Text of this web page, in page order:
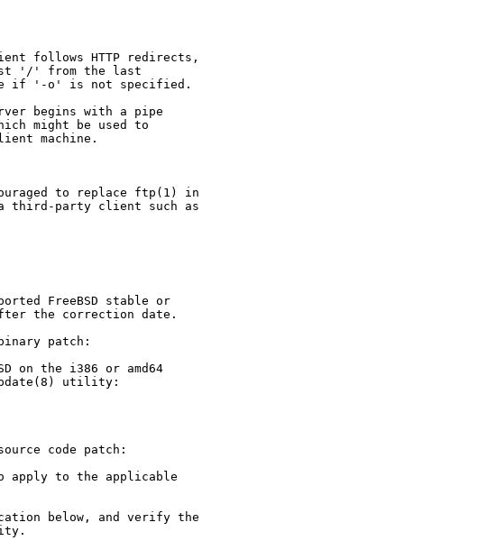
follows HTTP redirects,
'/' from the last
if '-o' is not specified.
begins with a pipe
might be used to
machine.
to replace ftp(1) in
third-party client such as
FreeBSD stable or
the correction date.
patch:
on the i386 or amd64
utility:
code patch:
apply to the applicable
below, and verify the